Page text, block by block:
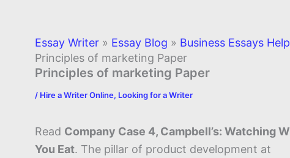
Essay Writer » Essay Blog » Business Essays Help
Principles of marketing Paper
Principles of marketing Paper
/ Hire a Writer Online, Looking for a Writer
Read Company Case 4, Campbell’s: Watching
You Eat. The pillar of product development at